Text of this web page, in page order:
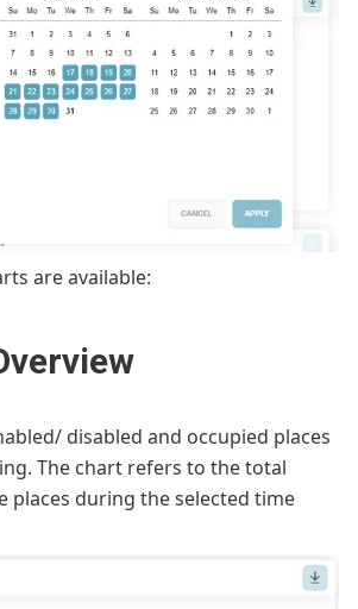
are available:
disabled and occupied places
The chart refers to the total
places during the selected time